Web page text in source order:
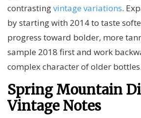
contrastingvintage variations.
by starting with 2014 to taste
progress toward bolder, more
sample 2018 first and work
complex character of older bottles.
Spring Mountain
Vintage Notes